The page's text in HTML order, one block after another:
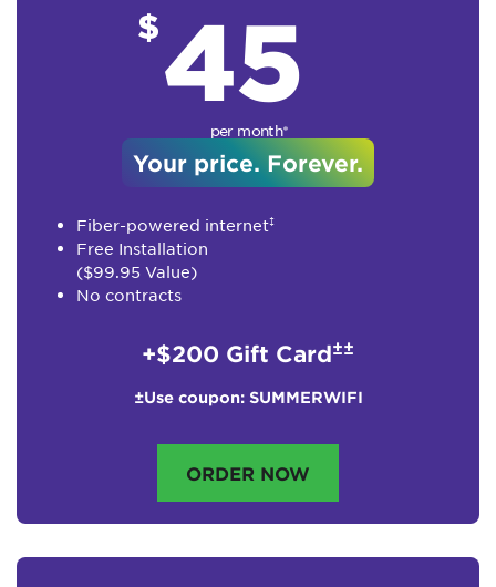
$45
per month*
Your price. Forever.
Fiber-powered internet‡
Free Installation
($99.95 Value)
No contracts
+$200 Gift Card±±
±Use coupon: SUMMERWIFI
ORDER NOW